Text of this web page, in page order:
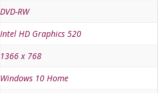
DVD-RW
Intel HD Graphics 520
1366 x 768
Windows 10 Home